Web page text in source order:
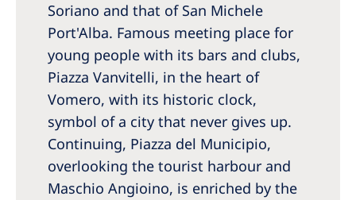
Soriano and that of San Michele
Port'Alba. Famous meeting place for
young people with its bars and clubs,
Piazza Vanvitelli, in the heart of
Vomero, with its historic clock,
symbol of a city that never gives up.
Continuing, Piazza del Municipio,
overlooking the tourist harbour and
Maschio Angioino, is enriched by the